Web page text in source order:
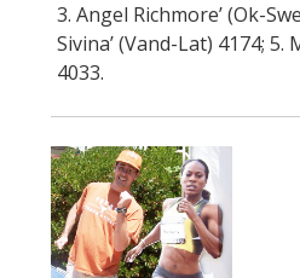
3. Angel Richmore’ (Ok-
Sivina’ (Vand-Lat) 4174; 5.
4033.